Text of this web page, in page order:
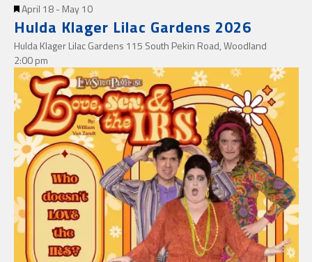
Featured
April 18-May 10
Hulda Klager Lilac Gardens 2026
Hulda Klager Lilac Gardens 115 South Pekin Road, Woodland
2:00 pm